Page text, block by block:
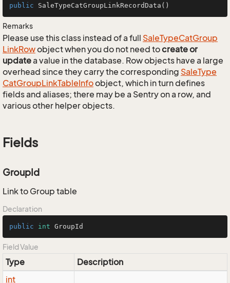
public SaleTypeCatGroupLinkRecordData ()
Remarks
Please use this class instead of a full SaleTypeCatGroup
LinkRowobject when you do not need tocreate or
updatea value in the database. Row objects have a large
overhead since they carry the corresponding SaleType
CatGroupLinkTableInfoobject, which in turn defines
fields and aliases; there may be a Sentry on a row, and
various other helper objects.
Fields
GroupId
Link to Group table
Declaration
public int GroupId
Field Value
Type
Description
int